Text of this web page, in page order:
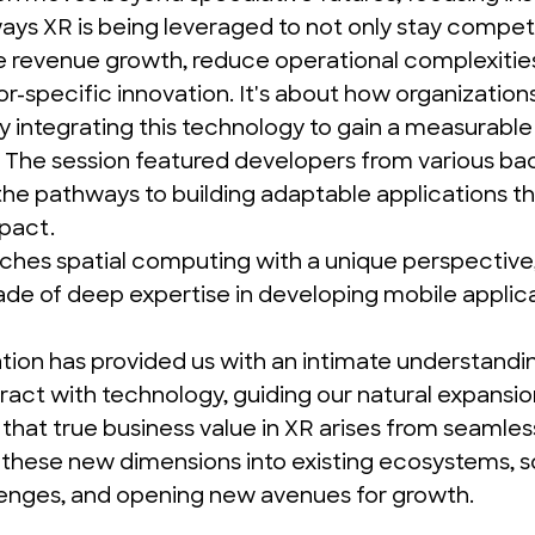
XR is being leveraged to not only stay
revenue growth, reduce operational
specific innovation. It's about how
integrating this technology to gain a measurable
session featured developers from various
pathways to building adaptable applications
spatial computing with a unique
of deep expertise in developing mobile
has provided us with an intimate
with technology, guiding our natural
true business value in XR arises from
new dimensions into existing ecosystems,
and opening new avenues for growth.